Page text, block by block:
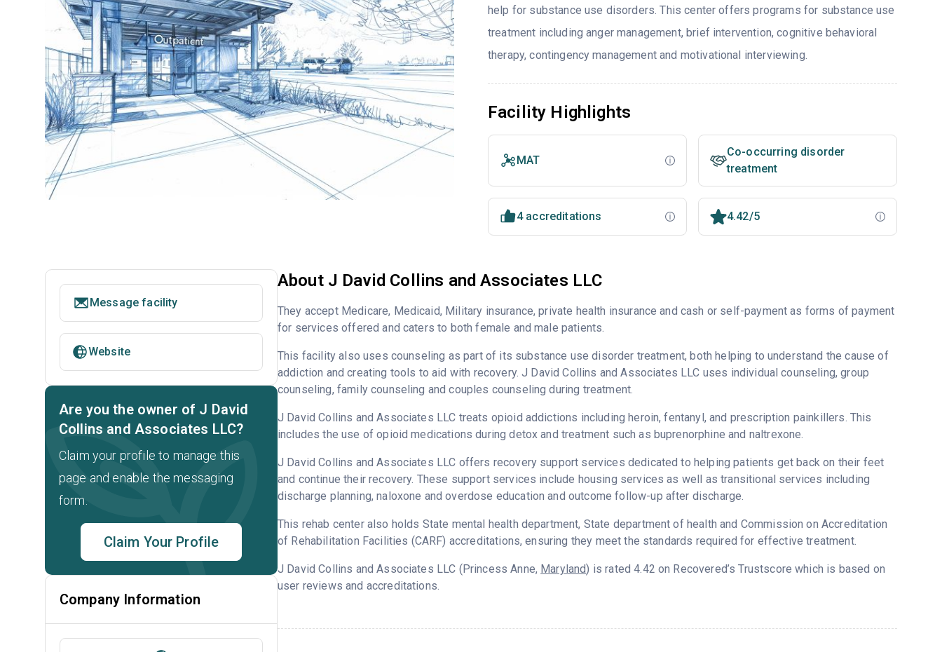
help for substance use disorders. This center offers programs for substance use
treatment including anger management, brief intervention, cognitive behavioral
therapy, contingency management and motivational interviewing.
Facility Highlights
MAT
Co-occurring disorder
treatment
4 accreditations 4.42/5
About J David Collins and Associates LLC
They accept Medicare, Medicaid, Military insurance, private health insurance and cash or self-payment as forms of payment
for services offered and caters to both female and male patients.
This facility also uses counseling as part of its substance use disorder treatment, both helping to understand the cause of
addiction and creating tools to aid with recovery. J David Collins and Associates LLC uses individual counseling, group
counseling, family counseling and couples counseling during treatment.
J David Collins and Associates LLC treats opioid addictions including heroin, fentanyl, and prescription painkillers. This
includes the use of opioid medications during detox and treatment such as buprenorphine and naltrexone.
J David Collins and Associates LLC offers recovery support services dedicated to helping patients get back on their feet
and continue their recovery. These support services include housing services as well as transitional services including
discharge planning, naloxone and overdose education and outcome follow-up after discharge.
This rehab center also holds State mental health department, State department of health and Commission on Accreditation
of Rehabilitation Facilities (CARF) accreditations, ensuring they meet the standards required for effective treatment.
J David Collins and Associates LLC (Princess Anne, Maryland) is rated 4.42 on Recovered’s Trustscore which is based on
user reviews and accreditations.
Message facility
Website
Are you the owner of J David
Collins and Associates LLC?
Claim your profile to manage this
page and enable the messaging
form.
Claim Your Profile
Company Information